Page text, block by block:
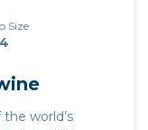
Size
world’s